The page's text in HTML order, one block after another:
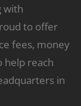
with
to offer
fees, money
help reach
in